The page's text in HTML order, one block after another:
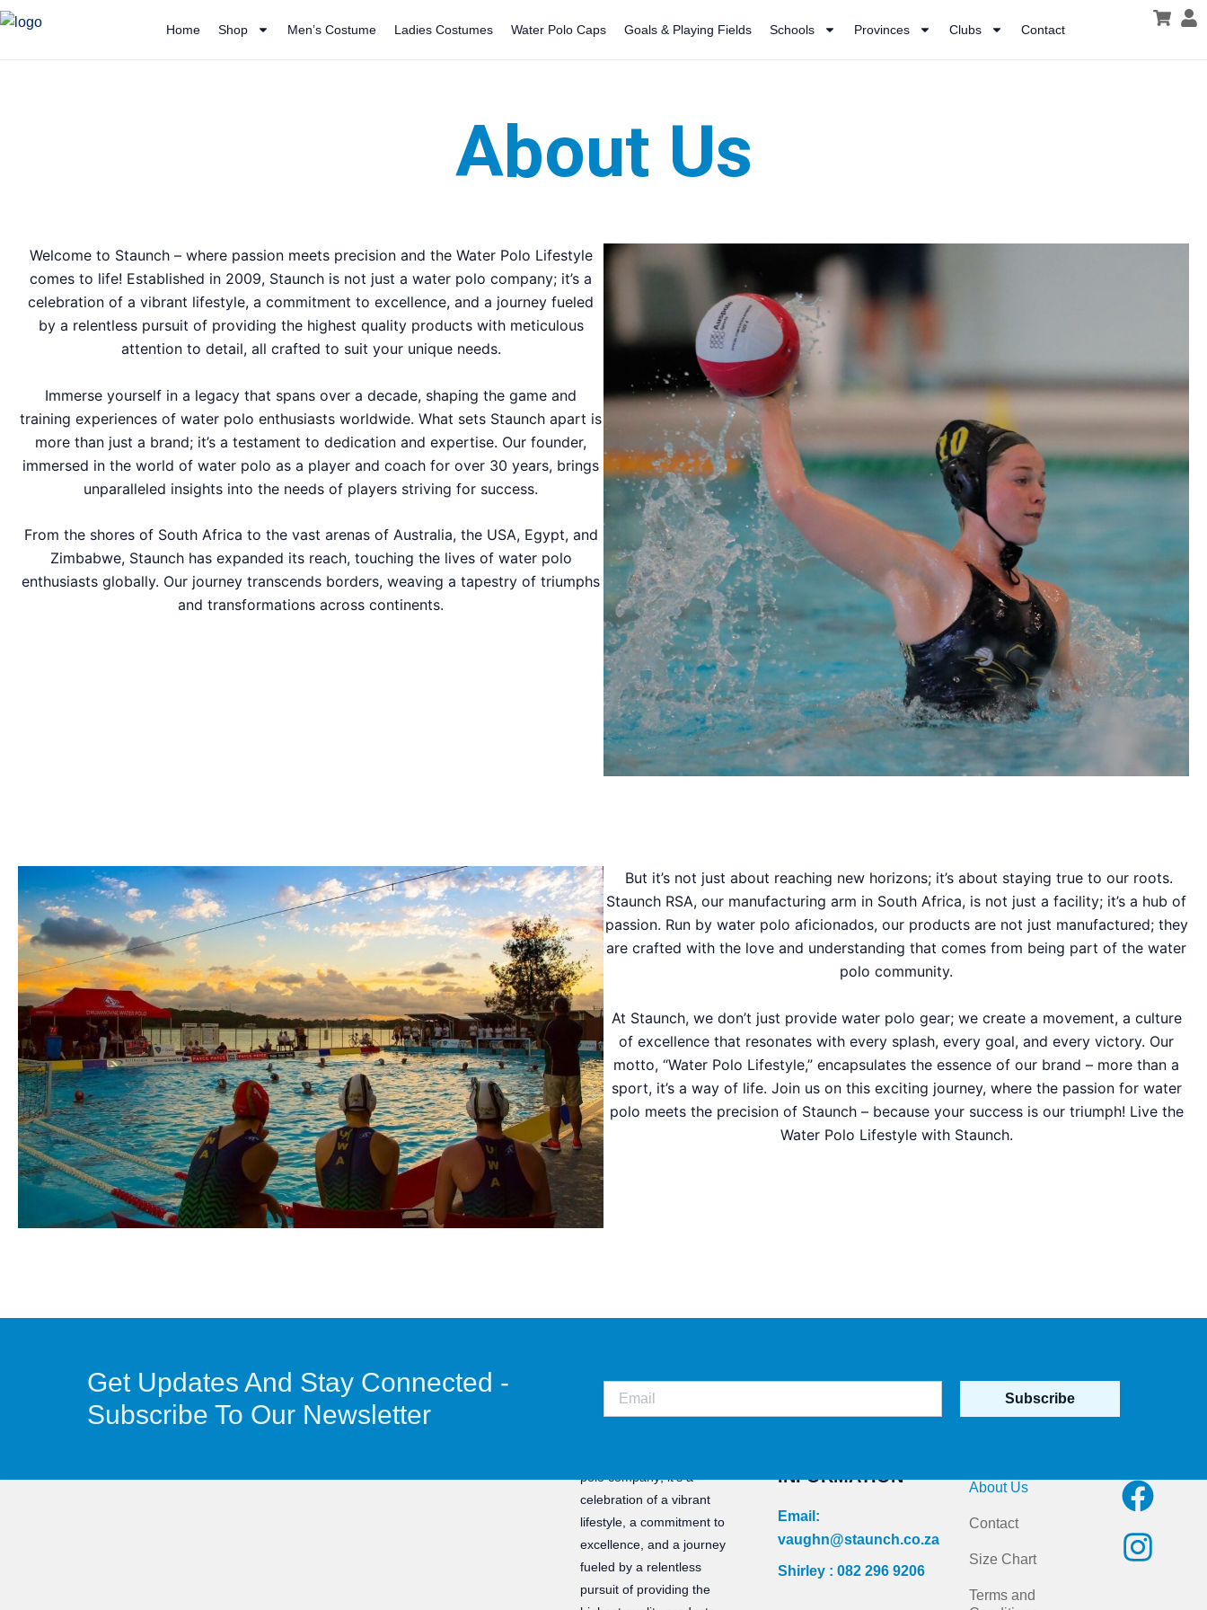
Skip
content
Home Shop Men’s Costume Ladies Costumes Water Polo Caps Goals & Playing Fields Schools Provinces Clubs Contact
About Us
Welcome to Staunch – where passion meets precision and the Water Polo Lifestyle
comes to life! Established in 2009, Staunch is not just a water polo company; it’s a
celebration of a vibrant lifestyle, a commitment to excellence, and a journey fueled
by a relentless pursuit of providing the highest quality products with meticulous
attention to detail, all crafted to suit your unique needs.
Immerse yourself in a legacy that spans over a decade, shaping the game and
training experiences of water polo enthusiasts worldwide. What sets Staunch apart is
more than just a brand; it’s a testament to dedication and expertise. Our founder,
immersed in the world of water polo as a player and coach for over 30 years, brings
unparalleled insights into the needs of players striving for success.
From the shores of South Africa to the vast arenas of Australia, the USA, Egypt, and
Zimbabwe, Staunch has expanded its reach, touching the lives of water polo
enthusiasts globally. Our journey transcends borders, weaving a tapestry of triumphs
and transformations across continents.
But it’s not just about reaching new horizons; it’s about staying true to our roots.
Staunch RSA, our manufacturing arm in South Africa, is not just a facility; it’s a hub of
passion. Run by water polo aficionados, our products are not just manufactured; they
are crafted with the love and understanding that comes from being part of the water
polo community.
At Staunch, we don’t just provide water polo gear; we create a movement, a culture
of excellence that resonates with every splash, every goal, and every victory. Our
motto, “Water Polo Lifestyle,” encapsulates the essence of our brand – more than a
sport, it’s a way of life. Join us on this exciting journey, where the passion for water
polo meets the precision of Staunch – because your success is our triumph! Live the
Water Polo Lifestyle with Staunch.
Get Updates And Stay Connected -
Subscribe To Our Newsletter
Subscribe
polo company; it’s a
celebration of a vibrant
lifestyle, a commitment to
excellence, and a journey
fueled by a relentless
pursuit of providing the
INFORMATION
Email:
vaughn@staunch.co.za
Shirley : 082 296 9206
About Us
Contact
Size Chart
Terms and
F
a
c
I
n
s